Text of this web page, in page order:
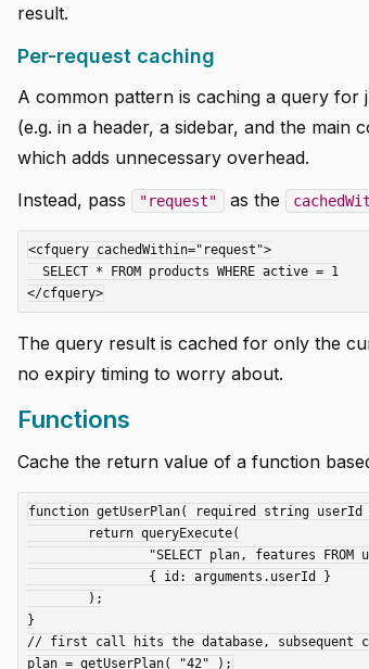
result.
Per-request caching
A common pattern is caching a query
(e.g. in a header, a sidebar, and the main
which adds unnecessary overhead.
Instead, pass
"request" as the
<cfquery cachedWithin="request">
The query result is cached for only the
no expiry timing to worry about.
Functions
Cache the return value of a function
function getUserPlan( required string
}
// first call hits the database, subsequent